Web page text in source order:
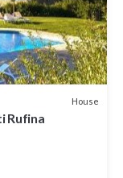
House
Rufina